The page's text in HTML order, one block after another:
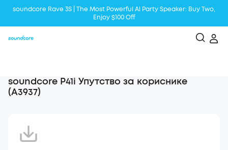
soundcore Rave 3S | The Most Powerful Al Party Speaker: Buy Two,
Enjoy $100 Off
soundcore P41i Упутство за кориснике
(A3937)